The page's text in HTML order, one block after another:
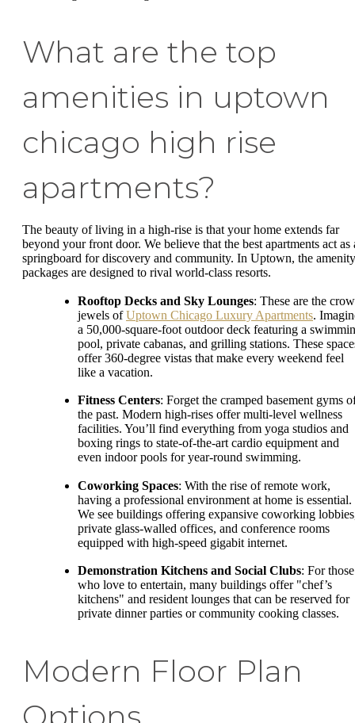
What are the top
amenities in uptown
chicago high rise
apartments?
The beauty of living in a high-rise is that your home extends far
beyond your front door. We believe that the best apartments act as
springboard for discovery and community. In Uptown, the amenity
packages are designed to rival world-class resorts.
Rooftop Decks and Sky Lounges: These are the
jewels ofUptown Chicago Luxury Apartments.
a 50,000-square-foot outdoor deck featuring a
pool, private cabanas, and grilling stations. These
offer 360-degree vistas that make every weekend feel
like a vacation.
Fitness Centers: Forget the cramped basement gyms
the past. Modern high-rises offer multi-level wellness
facilities. You’ll find everything from yoga studios and
boxing rings to state-of-the-art cardio equipment and
even indoor pools for year-round swimming.
Coworking Spaces: With the rise of remote work,
having a professional environment at home is essential.
We see buildings offering expansive coworking
private glass-walled offices, and conference rooms
equipped with high-speed gigabit internet.
Demonstration Kitchens and Social Clubs: For those
who love to entertain, many buildings offer "chef’s
kitchens" and resident lounges that can be reserved for
private dinner parties or community cooking classes.
Modern Floor Plan